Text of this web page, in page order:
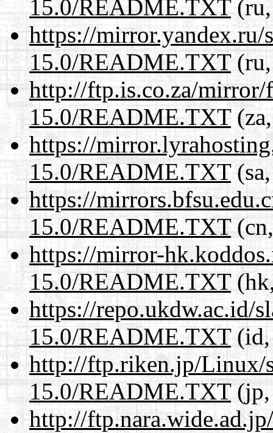
15.0/README.TXT(ru,
https://mirror.yandex.ru/
15.0/README.TXT(ru,
http://ftp.is.co.za/mirror/
15.0/README.TXT
https://
15.0/README.TXT
https://
15.0/README.TXT
https://mirror-
15.0/README.TXT
https://repo.ukdw.ac.id/
15.0/README.TXT(id,
http://ftp.riken.jp/Linux/
15.0/README.TXT(jp,
http://